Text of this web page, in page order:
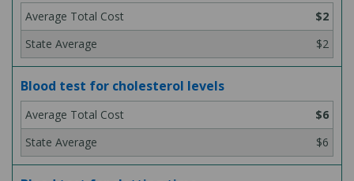
$2
$2
Blood test for cholesterol levels
$6
$6